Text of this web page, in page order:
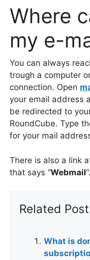
Where
my e-
You can always
trough a computer
connection. Open
your email address
be redirected to
RoundCube. Type
for your mail
There is also a link
that says “Webmail“.
Related
What is